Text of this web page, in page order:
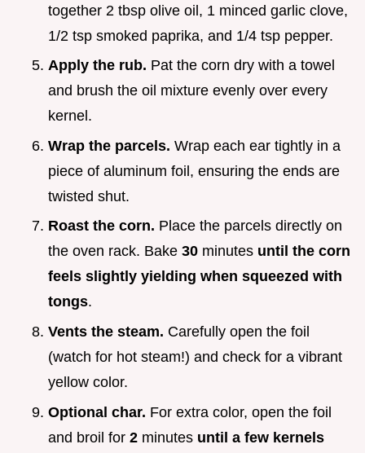
together 2 tbsp olive oil, 1 minced garlic clove,
1/2 tsp smoked paprika, and 1/4 tsp pepper.
Apply the rub. Pat the corn dry with a towel
and brush the oil mixture evenly over every
kernel.
Wrap the parcels. Wrap each ear tightly in a
piece of aluminum foil, ensuring the ends are
twisted shut.
Roast the corn. Place the parcels directly on
the oven rack. Bake 30 minutes until the corn
feels slightly yielding when squeezed with
tongs.
Vents the steam. Carefully open the foil
(watch for hot steam!) and check for a vibrant
yellow color.
Optional char. For extra color, open the foil
and broil for 2 minutes until a few kernels